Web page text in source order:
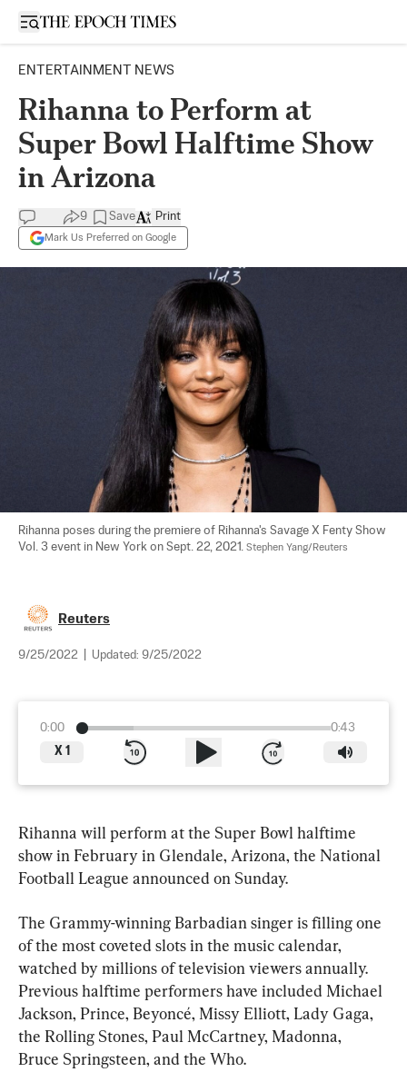
Open sidebar
ENTERTAINMENT NEWS
Rihanna to Perform at
Super Bowl Halftime Show
in Arizona
9 Save
Mark Us Preferred on Google
Print
Rihanna poses during the premiere of Rihanna's Savage X Fenty Show
Vol. 3 event in New York on Sept. 22, 2021. Stephen Yang/Reuters
Reuters
9/25/2022 Updated: 9/25/2022
0:00
0:43
X 1
Rihanna will perform at the Super Bowl halftime
show in February in Glendale, Arizona, the National
Football League announced on Sunday.
The Grammy-winning Barbadian singer is filling one
of the most coveted slots in the music calendar,
watched by millions of television viewers annually.
Previous halftime performers have included Michael
Jackson, Prince, Beyoncé, Missy Elliott, Lady Gaga,
the Rolling Stones, Paul McCartney, Madonna,
Bruce Springsteen, and the Who.